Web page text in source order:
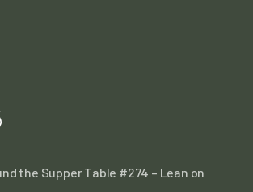
the Supper Table #274 – Lean on